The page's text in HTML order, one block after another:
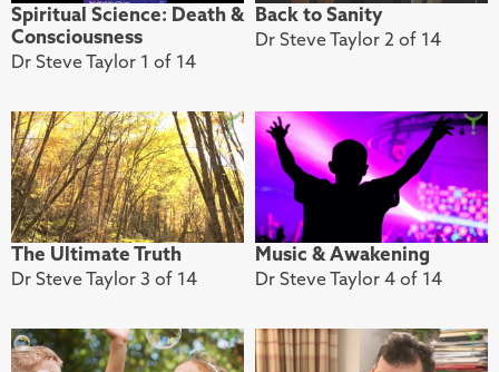
Spiritual Science: Death &
Consciousness
Dr Steve Taylor 1 of 14
Back to Sanity
Dr Steve Taylor 2 of 14
The Ultimate Truth
Dr Steve Taylor 3 of 14
Music & Awakening
Dr Steve Taylor 4 of 14